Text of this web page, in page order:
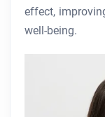
effect,
well-being.